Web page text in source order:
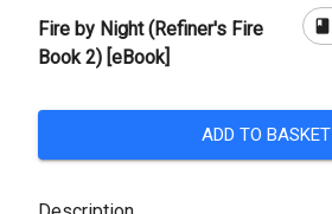
Fire by Night (Refiner's Fire
Book 2) [eBook]
book
ADD TO BASKET